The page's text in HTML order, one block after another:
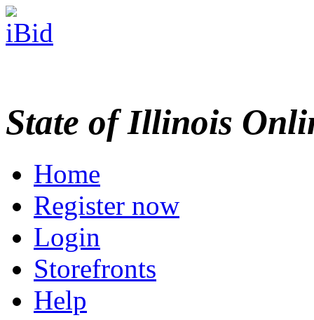
State of Illinois
Home
Register now
Login
Storefronts
Help